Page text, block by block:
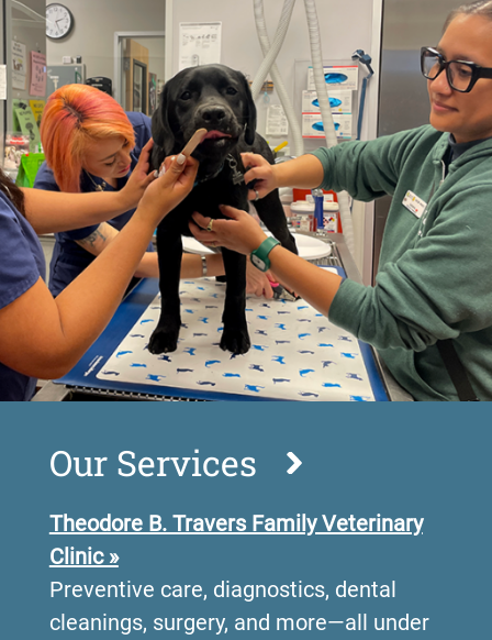
Our Services
Theodore B. Travers Family Veterinary
Clinic »
Preventive care, diagnostics, dental
cleanings, surgery, and more—all under